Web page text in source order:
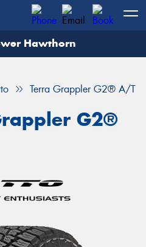
Hawthorn
Terra Grappler G2® A/T
G2®